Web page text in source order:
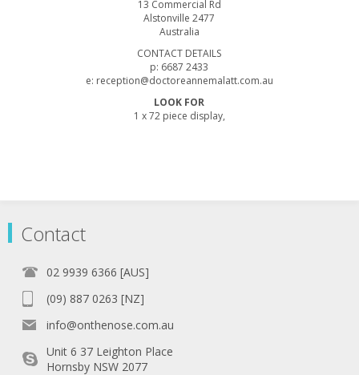
13 Commercial Rd
Alstonville 2477
Australia
CONTACT DETAILS
p: 6687 2433
e: reception@doctoreannemalatt.com.au
LOOK FOR
1 x 72 piece display,
Contact
02 9939 6366 [AUS]
(09) 887 0263 [NZ]
info@onthenose.com.au
Unit 6 37 Leighton Place
Hornsby NSW 2077